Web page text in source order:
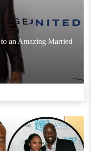
an Amazing Married